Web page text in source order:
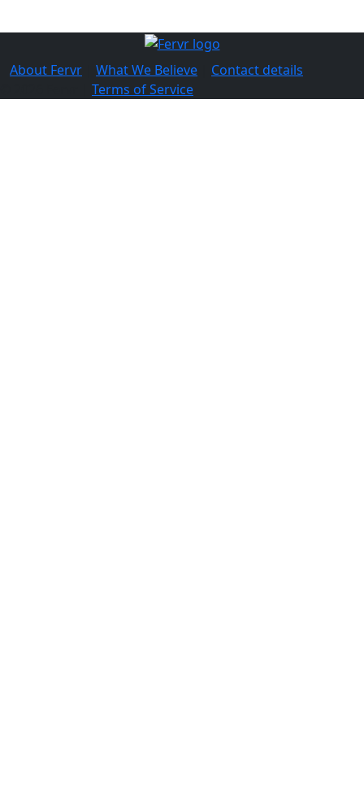
About Fervr What We Believe
Contact details
Terms of Service